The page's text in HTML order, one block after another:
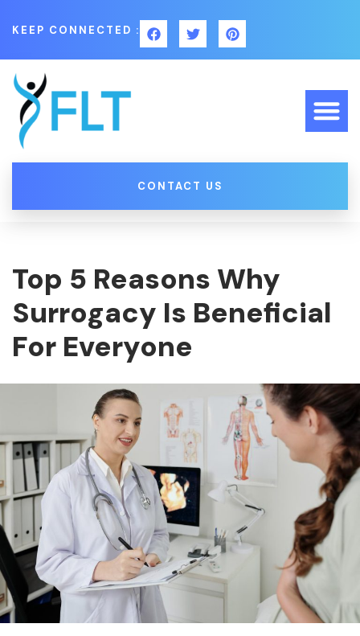
KEEP CONNECTED :
CONTACT US
Top 5 Reasons Why
Surrogacy Is Beneficial
For Everyone